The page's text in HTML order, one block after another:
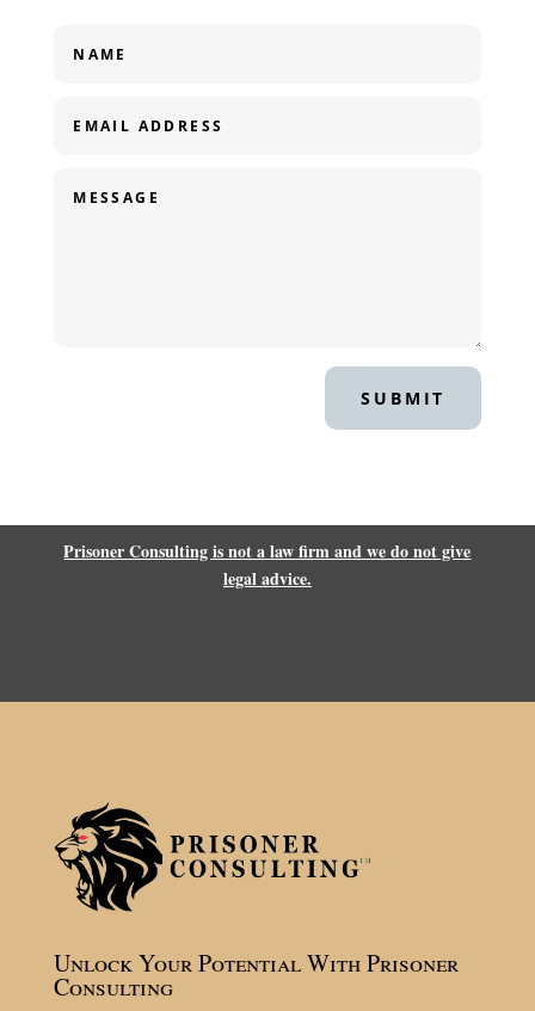
SUBMIT
Prisoner Consulting is not a law firm and we do not give
legal advice.
Unlock Your Potential With Prisoner
Consulting